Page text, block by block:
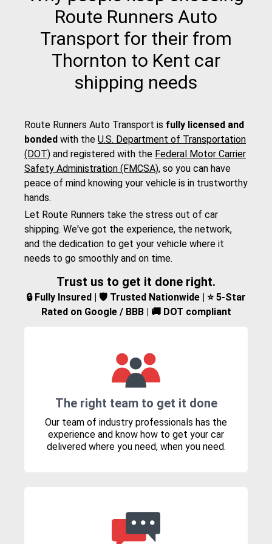
Route Runners Auto
Transport for their from
Thornton to Kent car
shipping needs
Route Runners Auto Transport is fully licensed and
bonded with the U.S. Department of Transportation
(DOT) and registered with the Federal Motor Carrier
Safety Administration (FMCSA), so you can have
peace of mind knowing your vehicle is in trustworthy
hands.
Let Route Runners take the stress out of car
shipping. We've got the experience, the network,
and the dedication to get your vehicle where it
needs to go smoothly and on time.
Trust us to get it done right.
🔒 Fully Insured | 🛡️ Trusted Nationwide | ⭐ 5-Star
Rated on Google / BBB | 🚚 DOT compliant
The right team to get it done
Our team of industry professionals has the
experience and know how to get your car
delivered where you need, when you need.